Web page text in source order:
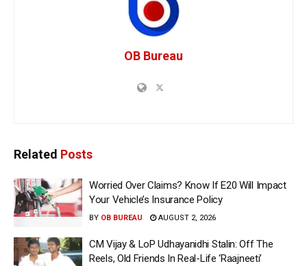
OB Bureau
Related Posts
Worried Over Claims? Know If E20 Will Impact
Your Vehicle’s Insurance Policy
BY OB BUREAU AUGUST 2, 2026
CM Vijay & LoP Udhayanidhi Stalin: Off The
Reels, Old Friends In Real-Life ‘Raajneeti’